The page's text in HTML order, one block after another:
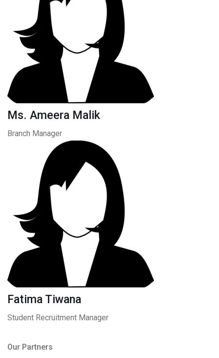
Ms. Ameera Malik
Branch Manager
Fatima Tiwana
Student Recruitment Manager
Our Partners